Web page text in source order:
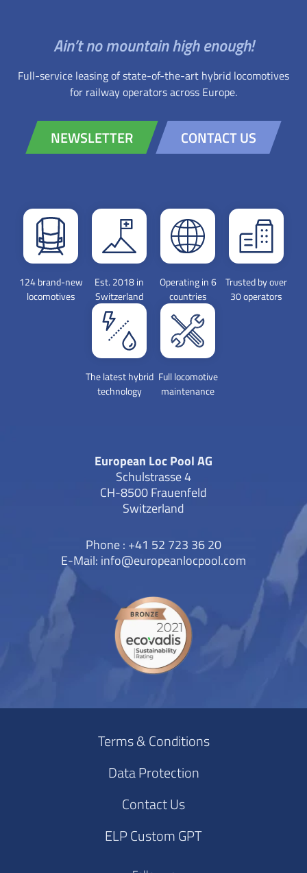
Ain’t no mountain high enough!
Full-service leasing of state-of-the-art hybrid locomotives
for railway operators across Europe.
NEWSLETTER CONTACT US
124 brand-new
locomotives
Est. 2018 in
Switzerland
Operating in 6
countries
Trusted by over
30 operators
The latest hybrid
technology
Full locomotive
maintenance
European Loc Pool AG
Schulstrasse 4
CH-8500 Frauenfeld
Switzerland
Phone : +41 52 723 36 20
E-Mail: info@europeanlocpool.com
Terms & Conditions
Data Protection
Contact Us
ELP Custom GPT